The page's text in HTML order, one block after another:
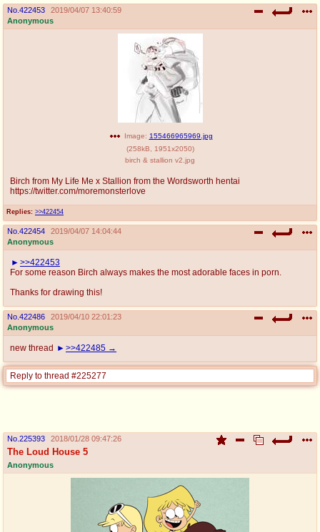
No. 422453
2019/04/07 13:40:59
Anonymous
Replies: >>422454
Image: 155466965969.jpg
(258kB 1951x2050)
birch & stallion v2.jpg
Birch from My Life Me x Stallion from the Wordsworth hentai
https://twitter.com/moremonsterlove
No. 422454
2019/04/07 14:04:44
Anonymous
>>422453
For some reason Birch always makes the most adorable faces in porn.
Thanks for drawing this!
No. 422486
2019/04/10 22:01:23
Anonymous
new thread >>422485
Reply to thread #225277
No. 225393 2018/01/28 09:47:26
The Loud House 5
Anonymous